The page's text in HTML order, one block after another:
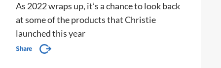
As 2022 wraps up, it’s a chance to look back
at some of the products that Christie
launched this year
Share